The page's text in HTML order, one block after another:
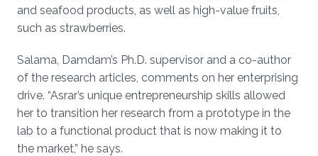
and seafood products, as well as high-value fruits,
such as strawberries.
Salama, Damdam’s Ph.D. supervisor and a co-author
of the research articles, comments on her enterprising
drive. “Asrar’s unique entrepreneurship skills allowed
her to transition her research from a prototype in the
lab to a functional product that is now making it to
the market,” he says.